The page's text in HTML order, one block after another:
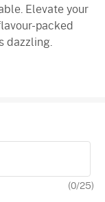
Elevate your
packed
dazzling.
(0/25)